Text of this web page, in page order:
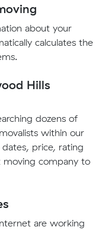
about your
calculates the
Hills
dozens of
within our
price, rating
company to
are working